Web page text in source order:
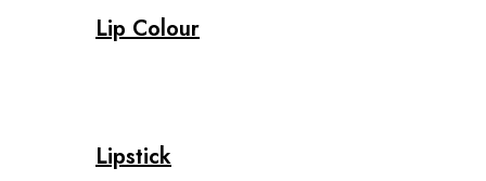
Lip Colour
Lipstick